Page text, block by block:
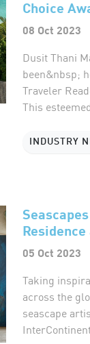
Choice
08 Oct 2023
Dusit Thani
been&nbsp;
Traveler
This
INDUSTRY
05 Oct 2023
Taking
across the
seascape